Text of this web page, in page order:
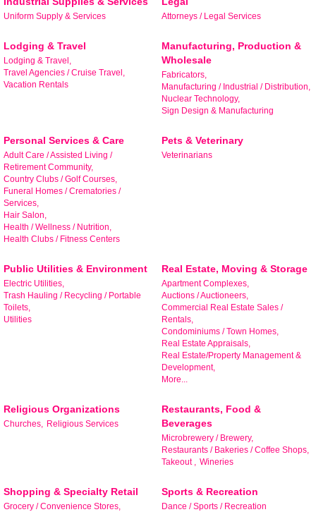
Uniform Supply & Services Attorneys / Legal Services
Lodging & Travel
Lodging & Travel,
Travel Agencies / Cruise Travel,
Vacation Rentals
Manufacturing, Production &
Wholesale
Fabricators,
Manufacturing / Industrial / Distribution,
Nuclear Technology,
Sign Design & Manufacturing
Personal Services & Care
Adult Care / Assisted Living /
Retirement Community,
Country Clubs / Golf Courses,
Funeral Homes / Crematories /
Services,
Hair Salon,
Health / Wellness / Nutrition,
Health Clubs / Fitness Centers
Pets & Veterinary
Veterinarians
Public Utilities & Environment
Electric Utilities,
Trash Hauling / Recycling / Portable
Toilets,
Utilities
Real Estate, Moving & Storage
Apartment Complexes,
Auctions / Auctioneers,
Commercial Real Estate Sales /
Rentals,
Condominiums / Town Homes,
Real Estate Appraisals,
Real Estate/Property Management &
Development,
More...
Religious Organizations
Churches, Religious Services
Restaurants, Food &
Beverages
Microbrewery / Brewery,
Restaurants / Bakeries / Coffee Shops,
Takeout ,
Wineries
Shopping & Specialty Retail
Grocery / Convenience Stores,
Sports & Recreation
Dance / Sports / Recreation
Learn about Bedford area businesses, events, and
other happenings with the Chamber Check-In, our
weekly e-newsletter.
Email
First Name
Last Name
Company
By submitting this form, you are consenting to receive marketing emails
from: Bedford Area Chamber of Commerce, 305 East Main Street,
Bedford, VA, 24523, US, http://www.bedfordareachamber.com. You can
revoke your consent to receive emails at any time by using the
serviced by Constant Contact.
Sign up!